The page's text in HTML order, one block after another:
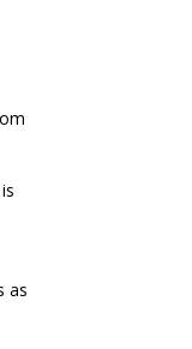
as